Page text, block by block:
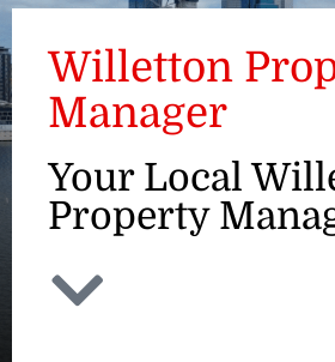
Willetton
Manager
Your Local
Property